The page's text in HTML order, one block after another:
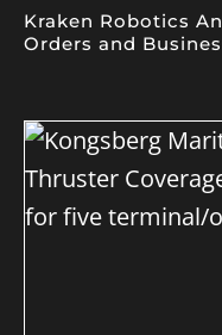
Kraken Robotics
Orders and